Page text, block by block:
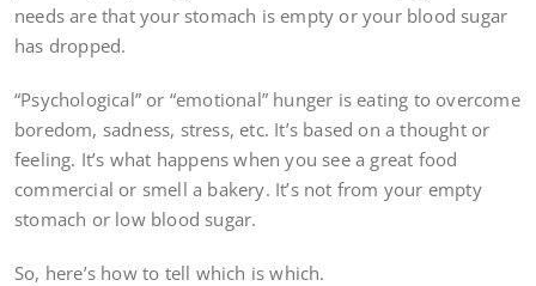
needs are that your stomach is empty or your blood sugar
has dropped.
“Psychological” or “emotional” hunger is eating to overcome
boredom, sadness, stress, etc. It’s based on a thought or
feeling. It’s what happens when you see a great food
commercial or smell a bakery. It’s not from your empty
stomach or low blood sugar.
So, here’s how to tell which is which.